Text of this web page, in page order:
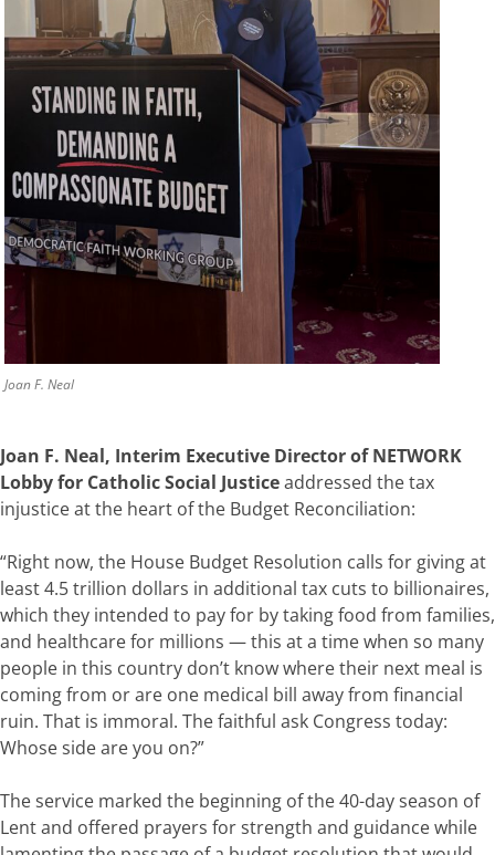
Joan F. Neal
Joan F. Neal, Interim Executive Director of NETWORK
Lobby for Catholic Social Justiceaddressed the tax
injustice at the heart of the Budget Reconciliation:
“Right now, the House Budget Resolution calls for giving at
least 4.5 trillion dollars in additional tax cuts to billionaires,
which they intended to pay for by taking food from families,
and healthcare for millions — this at a time when so many
people in this country don’t know where their next meal is
coming from or are one medical bill away from financial
ruin. That is immoral. The faithful ask Congress today:
Whose side are you on?”
The service marked the beginning of the 40-day season of
Lent and offered prayers for strength and guidance while